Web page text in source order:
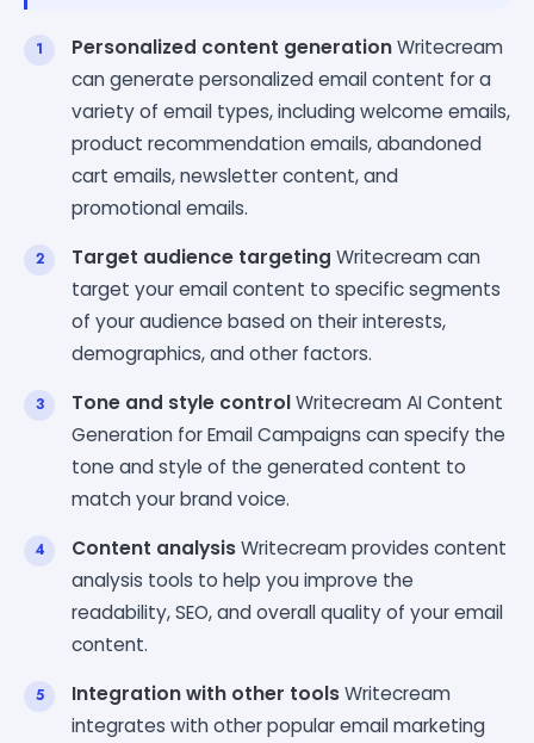
Personalized content generationWritecream
can generate personalized email content for a
variety of email types, including welcome emails,
product recommendation emails, abandoned
cart emails, newsletter content, and
promotional emails.
Target audience targeting Writecream can
target your email content to specific segments
of your audience based on their interests,
demographics, and other factors.
Tone and style controlWritecream AI Content
Generation for Email Campaigns can specify the
tone and style of the generated content to
match your brand voice.
Content analysisWritecream provides content
analysis tools to help you improve the
readability, SEO, and overall quality of your email
content.
Integration with other toolsWritecream
integrates with other popular email marketing